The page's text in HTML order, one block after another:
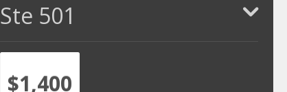
Ste 501
$1,400